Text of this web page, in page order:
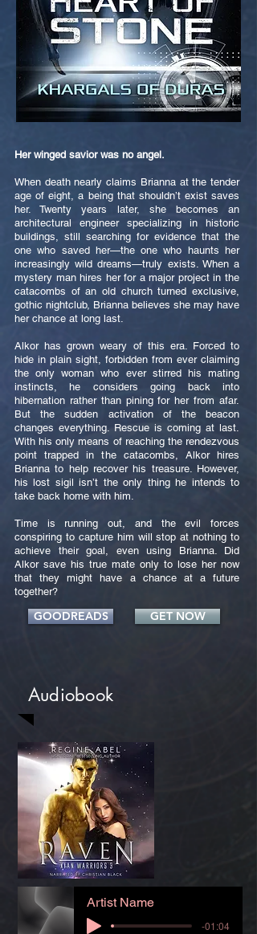
Her winged savior was no angel.
When death nearly claims Brianna at the tender
age of eight, a being that shouldn’t exist saves
her. Twenty years later, she becomes an
architectural engineer specializing in historic
buildings, still searching for evidence that the
one who saved her—the one who haunts her
increasingly wild dreams—truly exists. When a
mystery man hires her for a major project in the
catacombs of an old church turned exclusive,
gothic nightclub, Brianna believes she may have
her chance at long last.
Alkor has grown weary of this era. Forced to
hide in plain sight, forbidden from ever claiming
the only woman who ever stirred his mating
instincts, he considers going back into
hibernation rather than pining for her from afar.
But the sudden activation of the beacon
changes everything. Rescue is coming at last.
With his only means of reaching the rendezvous
point trapped in the catacombs, Alkor hires
Brianna to help recover his treasure. However,
his lost sigil isn’t the only thing he intends to
take back home with him.
Time is running out, and the evil forces
conspiring to capture him will stop at nothing to
achieve their goal, even using Brianna. Did
Alkor save his true mate only to lose her now
that they might have a chance at a future
together?
GOODREADS GET NOW
Audiobook
Artist Name
-01:04